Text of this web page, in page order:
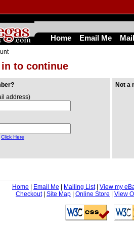
in to continue
address)
Click Here
Not a
Home Email Me Mailing List| View my
Checkout| Site Map Online Store View
Home Email Me